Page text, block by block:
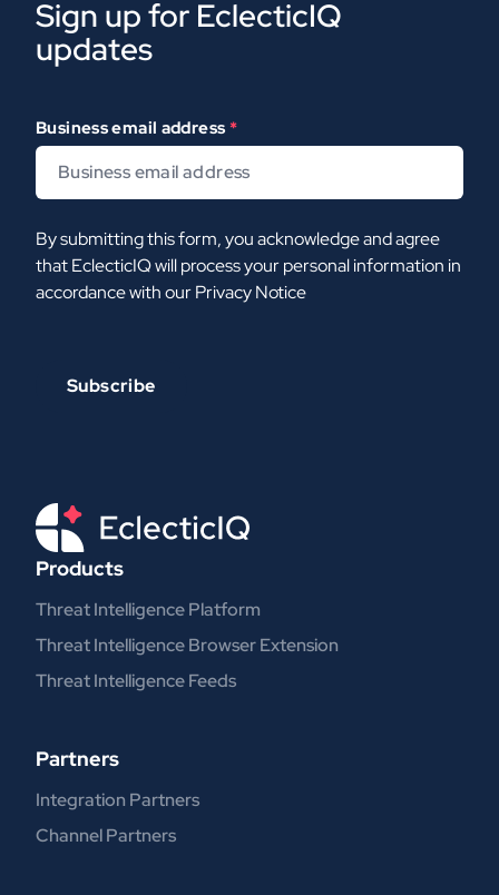
Sign up for EclecticIQ
updates
Business email address *
By submitting this form, you acknowledge and agree
that EclecticIQ will process your personal information in
accordance with ourPrivacy Notice
Products
Threat Intelligence Platform
Threat Intelligence Browser Extension
Threat Intelligence Feeds
Partners
Integration Partners
Channel Partners